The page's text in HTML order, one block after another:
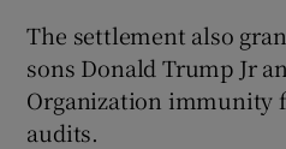
The settlement also
sons Donald Trump Jr
Organization immunity
audits.